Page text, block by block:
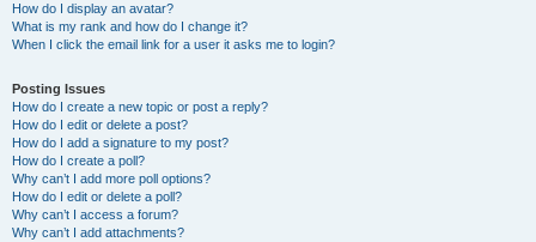
How do I display an avatar?
What is my rank and how do I change it?
When I click the email link for a user it asks me to login?
Posting Issues
How do I create a new topic or post a reply?
How do I edit or delete a post?
How do I add a signature to my post?
How do I create a poll?
Why can’t I add more poll options?
How do I edit or delete a poll?
Why can’t I access a forum?
Why can’t I add attachments?